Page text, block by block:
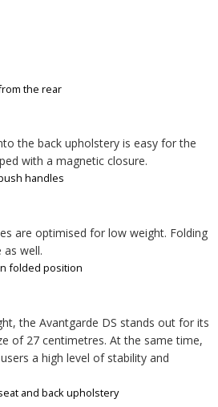
the back upholstery is easy for the
with a magnetic closure.
are optimised for low weight. Folding
as well.
the Avantgarde DS stands out for its
of 27 centimetres. At the same time,
a high level of stability and